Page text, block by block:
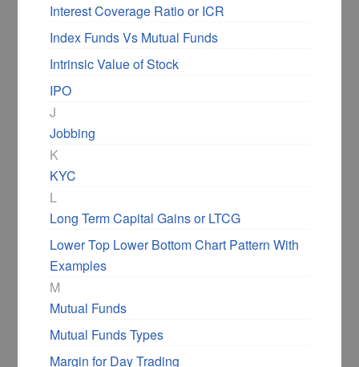
Interest Coverage Ratio or ICR
Index Funds Vs Mutual Funds
Intrinsic Value of Stock
IPO
J
Jobbing
K
KYC
L
Long Term Capital Gains or LTCG
Lower Top Lower Bottom Chart Pattern With
Examples
M
Mutual Funds
Mutual Funds Types
Margin for Day Trading